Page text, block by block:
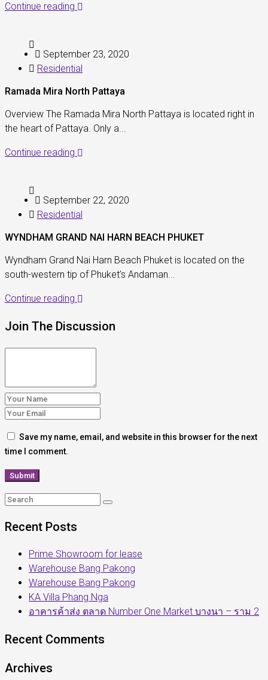
Continue reading
September 23, 2020
Residential
Ramada Mira North Pattaya
Overview The Ramada Mira North Pattaya is located right in
the heart of Pattaya. Only a...
Continue reading
September 22, 2020
Residential
WYNDHAM GRAND NAI HARN BEACH PHUKET
Wyndham Grand Nai Harn Beach Phuket is located on the
south-western tip of Phuket’s Andaman...
Continue reading
Join The Discussion
Save my name, email, and website in this browser for the next
time I comment.
Recent Posts
Prime Showroom for lease
Warehouse Bang Pakong
Warehouse Bang Pakong
KA Villa Phang Nga
อาคารค้าส่ง ตลาด Number One Market บางนา – ราม 2
Recent Comments
Archives